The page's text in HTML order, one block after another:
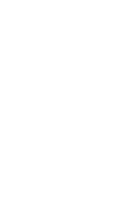
trip, a
serious day on the
guide delivers
experience
the 10,000 Islands.